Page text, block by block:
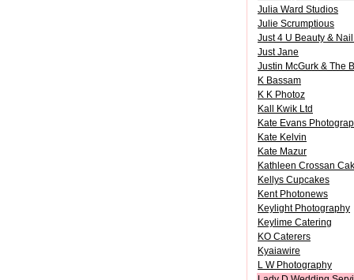
Julia Ward Studios
Julie Scrumptious
Just 4 U Beauty &
Just Jane
Justin McGurk & The
K Bassam
K K Photoz
Kall Kwik Ltd
Kate Evans
Kate Kelvin
Kate Mazur
Kathleen Crossan
Kellys Cupcakes
Kent Photonews
Keylight Photography
Keylime Catering
KO Caterers
Kyaiawire
L W Photography